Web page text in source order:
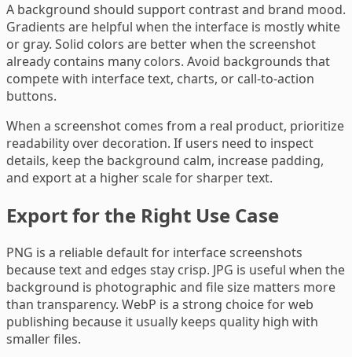
A background should support contrast and brand mood.
Gradients are helpful when the interface is mostly white
or gray. Solid colors are better when the screenshot
already contains many colors. Avoid backgrounds that
compete with interface text, charts, or call-to-action
buttons.
When a screenshot comes from a real product, prioritize
readability over decoration. If users need to inspect
details, keep the background calm, increase padding,
and export at a higher scale for sharper text.
Export for the Right Use Case
PNG is a reliable default for interface screenshots
because text and edges stay crisp. JPG is useful when the
background is photographic and file size matters more
than transparency. WebP is a strong choice for web
publishing because it usually keeps quality high with
smaller files.